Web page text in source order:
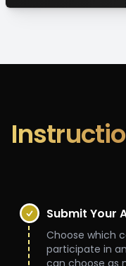
Submit Your
Choose which
participate in
can choose as